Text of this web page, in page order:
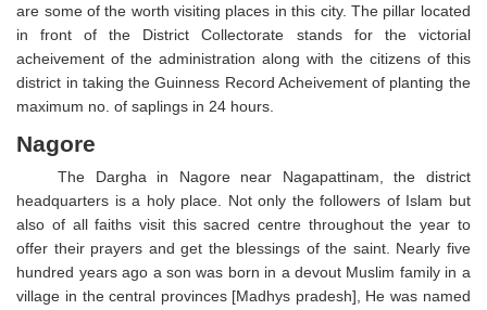
are some of the worth visiting places in this city. The pillar located
in front of the District Collectorate stands for the victorial
acheivement of the administration along with the citizens of this
district in taking the Guinness Record Acheivement of planting the
maximum no. of saplings in 24 hours.
Nagore
The Dargha in Nagore near Nagapattinam, the district
headquarters is a holy place. Not only the followers of Islam but
also of all faiths visit this sacred centre throughout the year to
offer their prayers and get the blessings of the saint. Nearly five
hundred years ago a son was born in a devout Muslim family in a
village in the central provinces [Madhys pradesh], He was named